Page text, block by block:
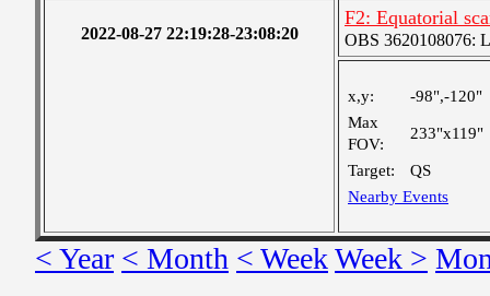
2022-08-27 22:19:28-23:08:20
F2: Equatorial
OBS 3620108076:
x,y:
-98",-120"
Max
FOV:
233"x119"
Target:
QS
Nearby Events
< Year < Month < WeekWeek >